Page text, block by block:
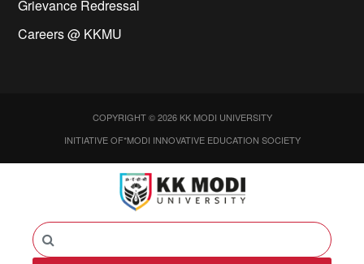
Grievance Redressal
Careers @ KKMU
COPYRIGHT © 2026 KK MODI UNIVERSITY
INITIATIVE OF*MODI INNOVATIVE EDUCATION SOCIETY